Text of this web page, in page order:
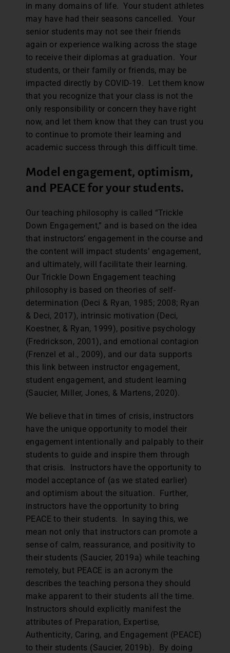
in many domains of life. Your student athletes
may have had their seasons cancelled. Your
senior students may not see their friends
again or experience walking across the stage
to receive their diplomas at graduation. Your
students, or their family or friends, may be
impacted directly by COVID-19. Let them know
that you recognize that your class is not the
only responsibility or concern they have right
now, and let them know that they can trust you
to continue to promote their learning and
academic success through this difficult time.
Model engagement, optimism,
and PEACE for your students.
Our teaching philosophy is called “Trickle
Down Engagement,” and is based on the idea
that instructors’ engagement in the course and
the content will impact students’ engagement,
and ultimately, will facilitate their learning.
Our Trickle Down Engagement teaching
philosophy is based on theories of self-
determination (Deci & Ryan, 1985; 2008; Ryan
& Deci, 2017), intrinsic motivation (Deci,
Koestner, & Ryan, 1999), positive psychology
(Fredrickson, 2001), and emotional contagion
(Frenzel et al., 2009), and our data supports
this link between instructor engagement,
student engagement, and student learning
(Saucier, Miller, Jones, & Martens, 2020).
We believe that in times of crisis, instructors
have the unique opportunity to model their
engagement intentionally and palpably to their
students to guide and inspire them through
that crisis. Instructors have the opportunity to
model acceptance of (as we stated earlier)
and optimism about the situation. Further,
instructors have the opportunity to bring
PEACE to their students. In saying this, we
mean not only that instructors can promote a
sense of calm, reassurance, and positivity to
their students (Saucier, 2019a) while teaching
remotely, but PEACE is an acronym the
describes the teaching persona they should
make apparent to their students all the time.
Instructors should explicitly manifest the
attributes of Preparation, Expertise,
Authenticity, Caring, and Engagement (PEACE)
to their students (Saucier, 2019b). By doing